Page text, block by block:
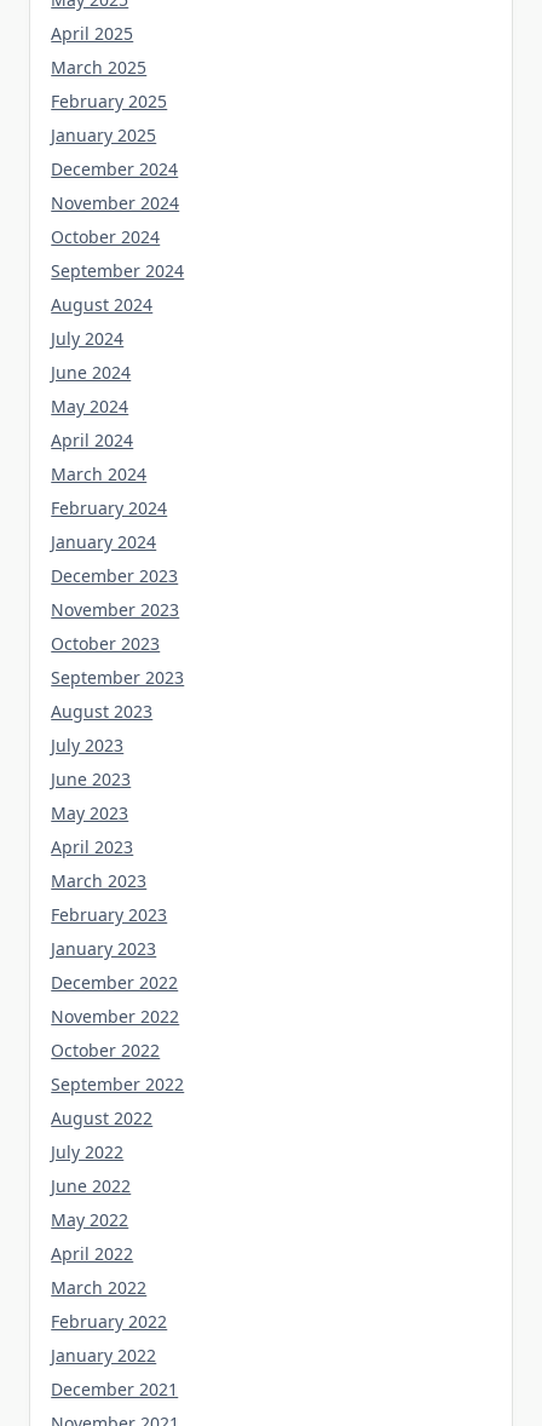
April 2025
March 2025
February 2025
January 2025
December 2024
November 2024
October 2024
September 2024
August 2024
July 2024
June 2024
May 2024
April 2024
March 2024
February 2024
January 2024
December 2023
November 2023
October 2023
September 2023
August 2023
July 2023
June 2023
May 2023
April 2023
March 2023
February 2023
January 2023
December 2022
November 2022
October 2022
September 2022
August 2022
July 2022
June 2022
May 2022
April 2022
March 2022
February 2022
January 2022
December 2021